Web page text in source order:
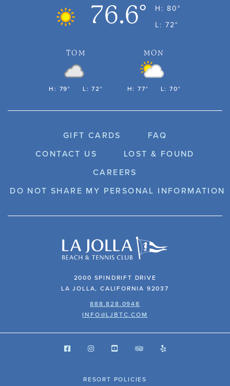
76.6°
H: 80°
L: 72°
TOM
H: 79° L: 72°
MON
H: 77° L: 70°
GIFT CARDS
FAQ
CONTACT US
LOST & FOUND
CAREERS
DO NOT SHARE MY PERSONAL INFORMATION
2000 SPINDRIFT DRIVE
LA JOLLA, CALIFORNIA 92037
888.828.0948
INFO@LJBTC.COM
RESORT POLICIES